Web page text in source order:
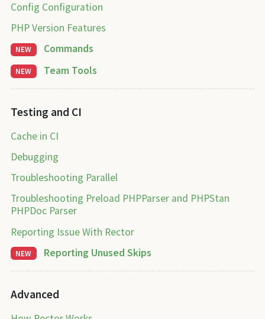
Config Configuration
PHP Version Features
NEW Commands
NEW Team Tools
Testing and CI
Cache in CI
Debugging
Troubleshooting Parallel
Troubleshooting Preload PHPParser and PHPStan
PHPDoc Parser
Reporting Issue With Rector
NEW Reporting Unused Skips
Advanced